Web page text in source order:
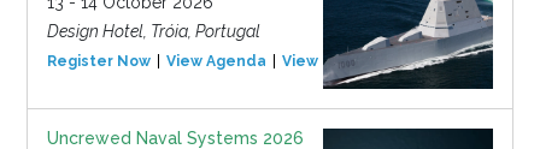
Design Hotel, Tróia, Portugal
Register Now View Agenda View Event
Uncrewed Naval Systems 2026